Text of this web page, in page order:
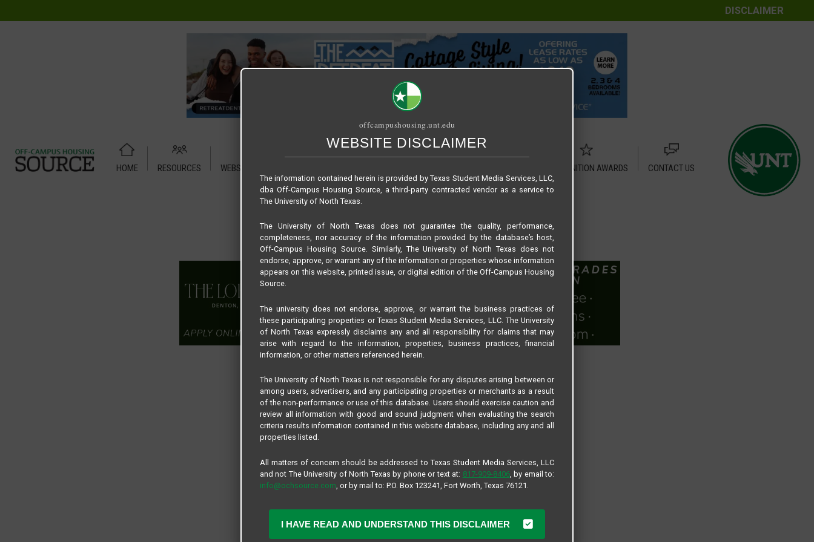
DISCLAIMER
HOME RESOURCES WEBSITE TUTORIAL RECOGNITION AWARDS
CONTACT US
offcampushousing.unt.edu
WEBSITE DISCLAIMER
The information contained herein is provided by Texas Student Media Services, LLC,
dba Off-Campus Housing Source, a third-party contracted vendor as a service to
The University of North Texas.
The University of North Texas does not guarantee the quality, performance,
completeness, nor accuracy of the information provided by the database’s host,
Off-Campus Housing Source. Similarly, The University of North Texas does not
endorse, approve, or warrant any of the information or properties whose information
appears on this website, printed issue, or digital edition of the Off-Campus Housing
Source.
The university does not endorse, approve, or warrant the business practices of
these participating properties or Texas Student Media Services, LLC. The University
of North Texas expressly disclaims any and all responsibility for claims that may
arise with regard to the information, properties, business practices, financial
information, or other matters referenced herein.
The University of North Texas is not responsible for any disputes arising between or
among users, advertisers, and any participating properties or merchants as a result
of the non-performance or use of this database. Users should exercise caution and
review all information with good and sound judgment when evaluating the search
criteria results information contained in this website database, including any and all
properties listed.
All matters of concern should be addressed to Texas Student Media Services, LLC
and not The University of North Texas by phone or text at: 817-909-8406, by email to:
info@ochsource.com , or by mail to: P.O. Box 123241, Fort Worth, Texas 76121.
I HAVE READ AND UNDERSTAND THIS DISCLAIMER